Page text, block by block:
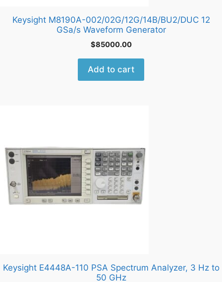
Keysight M8190A-002/02G/12G/14B/BU2/DUC 12
GSa/s Waveform Generator
$85000.00
Add to cart
Keysight E4448A-110 PSA Spectrum Analyzer, 3 Hz to
50 GHz